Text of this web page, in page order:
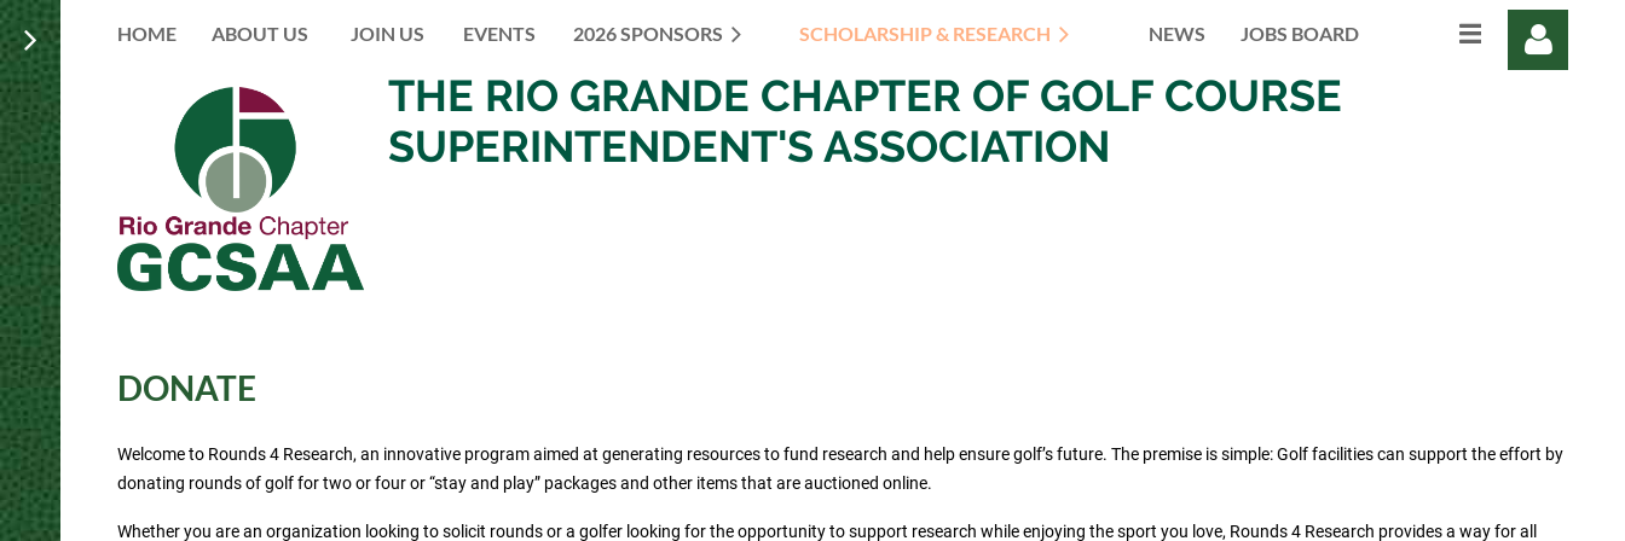
HOME ABOUT US JOIN US EVENTS 2026 SPONSORS SCHOLARSHIP & RESEARCH NEWS JOBS BOARD
≡
THE RIO GRANDE CHAPTER OF GOLF COURSE
SUPERINTENDENT'S ASSOCIATION
DONATE
Welcome to Rounds 4 Research, an innovative program aimed at generating resources to fund research and help ensure golf’s future. The premise is simple: Golf facilities can support the effort by
donating rounds of golf for two or four or “stay and play” packages and other items that are auctioned online.
Whether you are an organization looking to solicit rounds or a golfer looking for the opportunity to support research while enjoying the sport you love, Rounds 4 Research provides a way for all